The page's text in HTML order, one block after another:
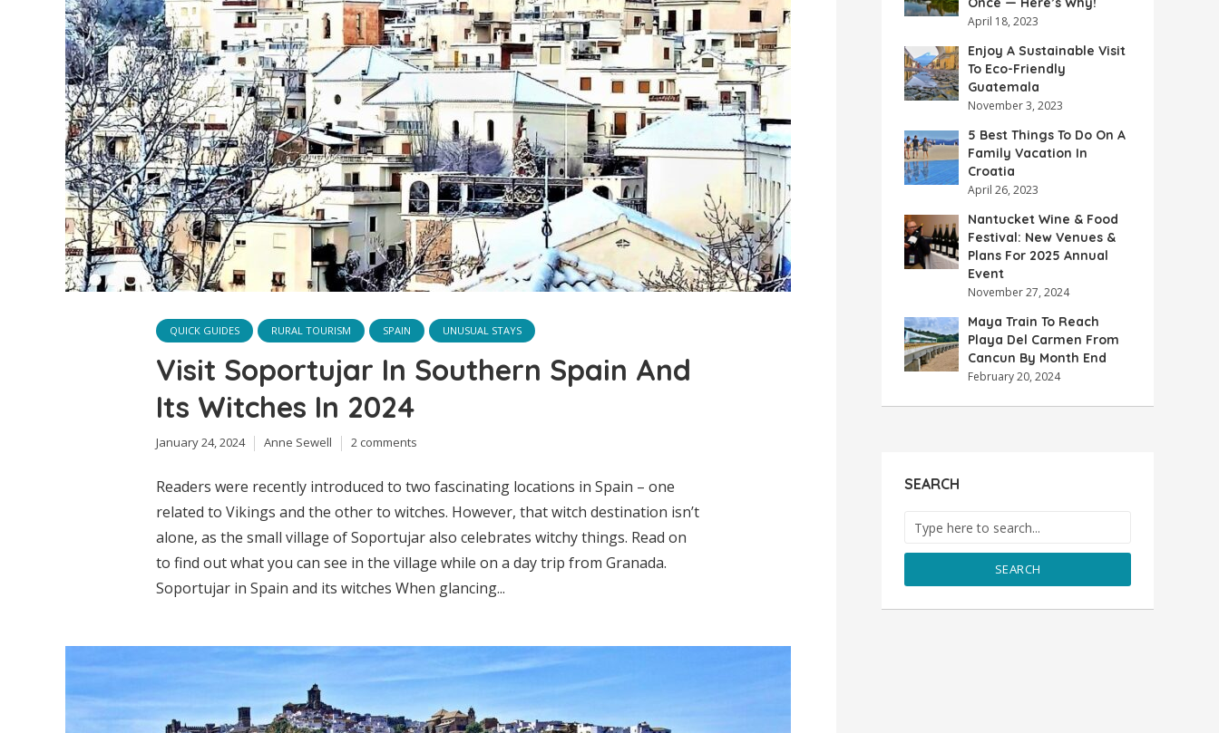
QUICK GUIDES RURAL TOURISM SPAIN UNUSUAL STAYS
Visit Soportujar In Southern Spain And
Its Witches In 2024
January 24, 2024 Anne Sewell 2 comments
Readers were recently introduced to two fascinating locations in Spain – one
related to Vikings and the other to witches. However, that witch destination isn’t
alone, as the small village of Soportujar also celebrates witchy things. Read on
to find out what you can see in the village while on a day trip from Granada.
Soportujar in Spain and its witches When glancing...
April 18, 2023
Enjoy A Sustainable Visit
To Eco-Friendly
Guatemala
November 3, 2023
5 Best Things To Do On A
Family Vacation In
Croatia
April 26, 2023
Nantucket Wine & Food
Festival: New Venues &
Plans For 2025 Annual
Event
November 27, 2024
Maya Train To Reach
Playa Del Carmen From
Cancun By Month End
February 20, 2024
SEARCH
SEARCH